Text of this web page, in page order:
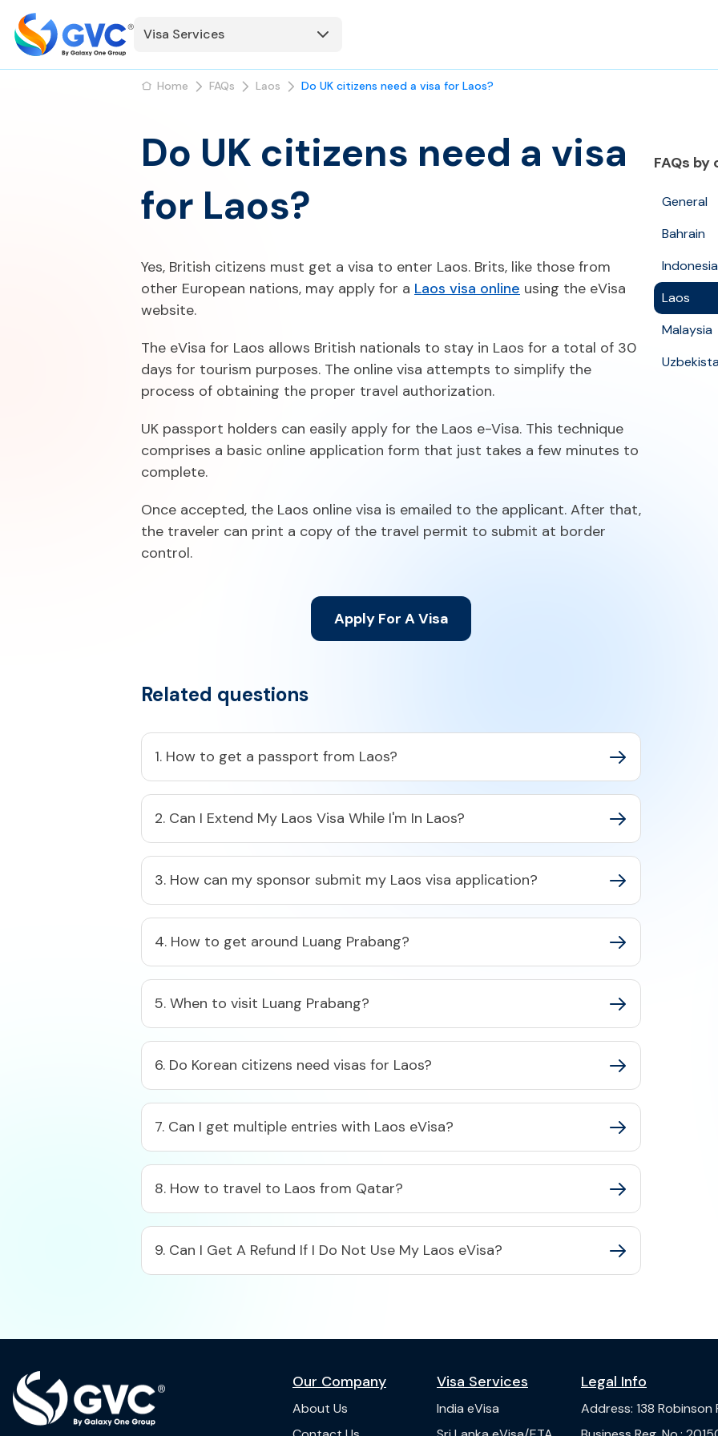
Visa Services
Home FAQs Laos Do UK citizens need a visa for Laos?
FAQs
General
Bahrain
Indonesia
Laos
Malaysia
Do UK citizens need a visa
for Laos?
Yes, British citizens must get a visa to enter Laos. Brits, like those from
other European nations, may apply for a Laos visa online using the eVisa
website.
The eVisa for Laos allows British nationals to stay in Laos for a total of 30
days for tourism purposes. The online visa attempts to simplify the
process of obtaining the proper travel authorization.
UK passport holders can easily apply for the Laos e-Visa. This technique
comprises a basic online application form that just takes a few minutes to
complete.
Once accepted, the Laos online visa is emailed to the applicant. After that,
the traveler can print a copy of the travel permit to submit at border
control.
Apply For A Visa
Related questions
1. How to get a passport from Laos?
2. Can I Extend My Laos Visa While I'm In Laos?
3. How can my sponsor submit my Laos visa application?
4. How to get around Luang Prabang?
5. When to visit Luang Prabang?
6. Do Korean citizens need visas for Laos?
7. Can I get multiple entries with Laos eVisa?
8. How to travel to Laos from Qatar?
9. Can I Get A Refund If I Do Not Use My Laos eVisa?
Our Company
About Us
Visa Services
India eVisa
Legal Info
Address: 138